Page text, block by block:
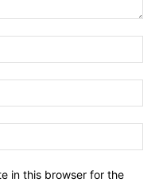
in this browser for the